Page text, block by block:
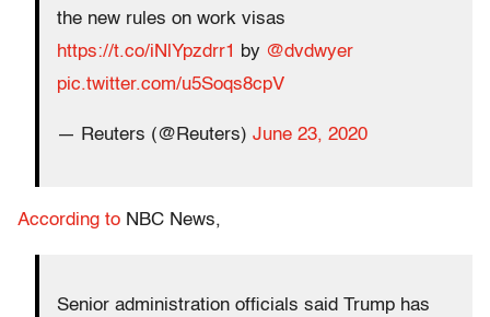
the new rules on work visas
https://t.co/iNlYpzdrr1
by @dvdwyer
pic.twitter.com/u5Soqs8cpV
— Reuters (@Reuters) June 23, 2020
According to NBC News,
Senior administration officials said Trump has